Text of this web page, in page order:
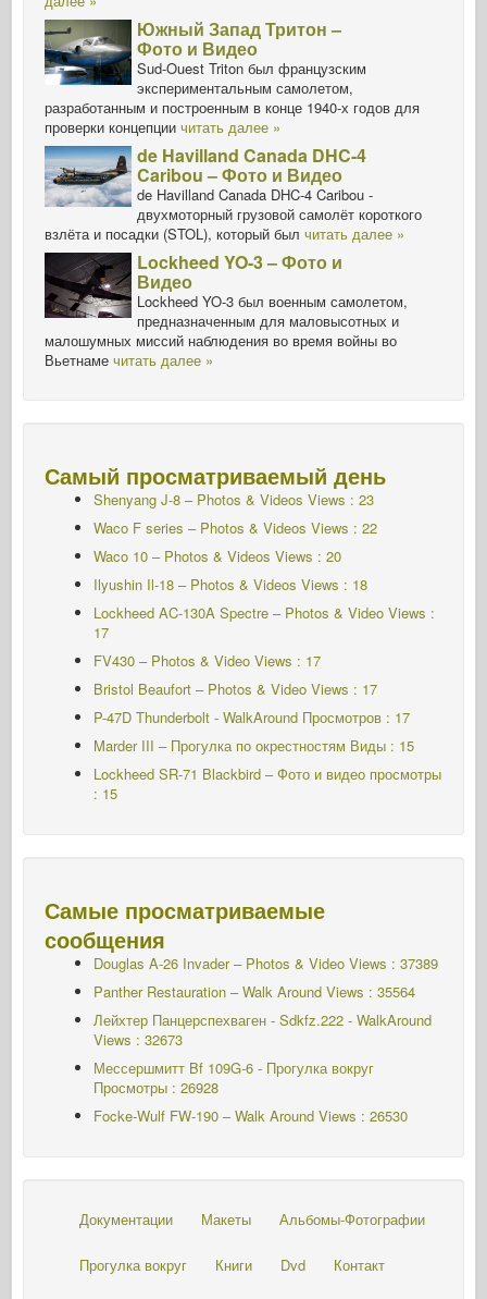
Южный Запад Тритон –
Фото и Видео
Sud-Ouest Triton был французским
экспериментальным самолетом,
разработанным и построенным в конце 1940-х годов для
проверки концепции читать далее »
de Havilland Canada DHC-4
Caribou – Фото и Видео
de Havilland Canada DHC-4 Caribou -
двухмоторный грузовой самолёт короткого
взлёта и посадки (STOL), который был читать далее »
Lockheed YO-3 – Фото и
Видео
Lockheed YO-3 был военным самолетом,
предназначенным для маловысотных и
малошумных миссий наблюдения во время войны во
Вьетнаме читать далее »
Самый просматриваемый день
Shenyang J-8 – Photos & Videos Views : 23
Waco F series – Photos & Videos Views : 22
Waco 10 – Photos & Videos Views : 20
Ilyushin Il-18 – Photos & Videos Views : 18
Lockheed AC-130A Spectre – Photos & Video Views :
17
FV430 – Photos & Video Views : 17
Bristol Beaufort – Photos & Video Views : 17
P-47D Thunderbolt - WalkAround Просмотров : 17
Marder III – Прогулка по окрестностям Виды : 15
Lockheed SR-71 Blackbird – Фото и видео просмотры
: 15
Самые просматриваемые
сообщения
Douglas A-26 Invader – Photos & Video Views : 37389
Panther Restauration – Walk Around Views : 35564
Лейхтер Панцерспехваген - Sdkfz.222 - WalkAround
Views : 32673
Мессершмитт Bf 109G-6 - Прогулка вокруг
Просмотры : 26928
Focke-Wulf FW-190 – Walk Around Views : 26530
Документации Макеты Альбомы-Фотографии
Прогулка вокруг Книги Dvd Контакт